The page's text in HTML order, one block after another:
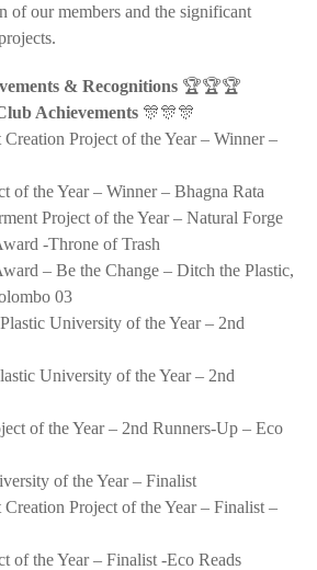
of our members and the significant
& Recognitions 🏆🏆🏆
Achievements 🎊🎊🎊
Project of the Year – Winner –
of the Year – Winner – Bhagna Rata
Project of the Year – Natural Forge
-Throne of Trash
– Be the Change – Ditch the Plastic,
03
University of the Year – 2nd
University of the Year – 2nd
of the Year – 2nd Runners-Up – Eco
of the Year – Finalist
Project of the Year – Finalist –
of the Year – Finalist -Eco Reads